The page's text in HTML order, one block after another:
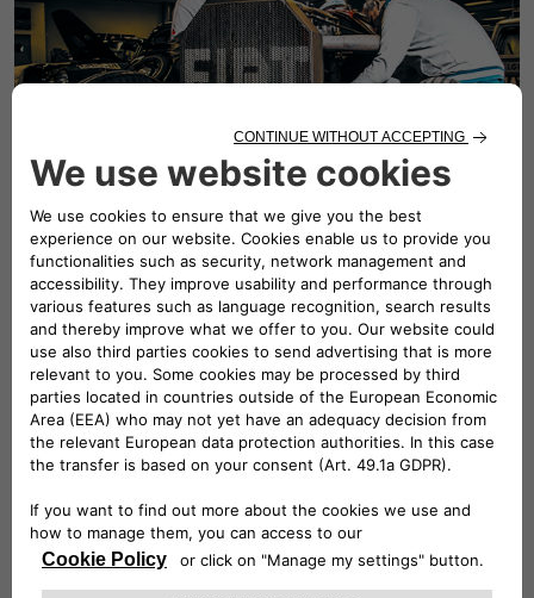
Fiat spare parts
Fiat service offers three ranges of replacement parts to
meet your requirements and your budget.
DISCOVER